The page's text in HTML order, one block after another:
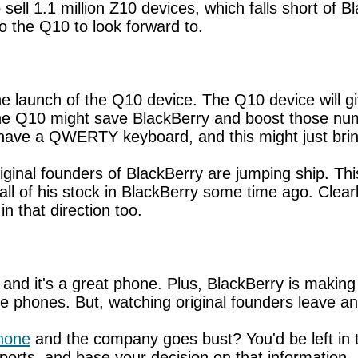
1.1 million Z10 devices, which falls short of
the Q10 to look forward to.
launch of the Q10 device. The Q10 device will
Q10 might save BlackBerry and boost those
a QWERTY keyboard, and this might just
founders of BlackBerry are jumping ship.
of his stock in BlackBerry some time ago.
that direction too.
it's a great phone. Plus, BlackBerry is
phones. But, watching original founders leave
and the company goes bust? You'd be left